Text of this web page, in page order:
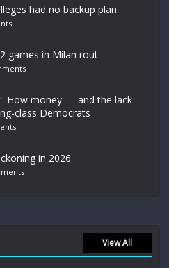
had no backup plan
games in Milan rout
How money — and the lack
class Democrats
in 2026
View All